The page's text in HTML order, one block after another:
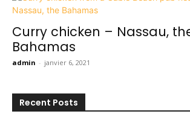
Curry chicken – Nassau,
Bahamas
admin - janvier 6, 2021
Recent Posts